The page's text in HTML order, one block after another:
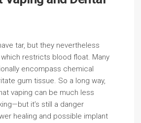
tar, but they nevertheless
restricts blood float. Many
encompass chemical
gum tissue. So a long way,
vaping can be much less
it’s still a danger
healing and possible implant